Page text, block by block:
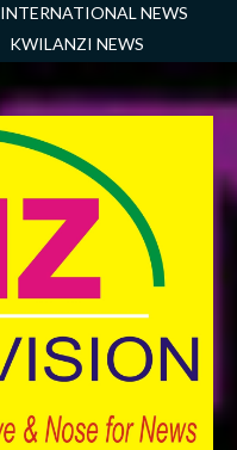
INTERNATIONAL NEWS
KWILANZI NEWS